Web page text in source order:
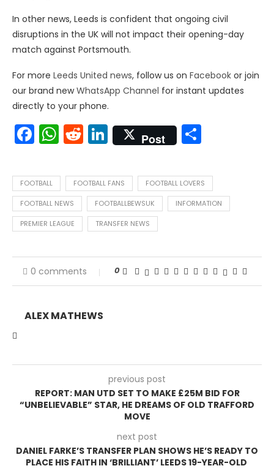
In other news, Leeds is confident that ongoing civil
disruptions in the UK will not impact their opening-day
match against Portsmouth.
For more Leeds United news, follow us on Facebook or join
our brand newWhatsApp Channel for instant updates
directly to your phone.
Facebook
WhatsApp
Reddit
LinkedIn
Post
FOOTBALL FOOTBALL FANS FOOTBALL LOVERS
FOOTBALL NEWS FOOTBALLBEWSUK INFORMATION
PREMIER LEAGUE TRANSFER NEWS
0 comments 0
ALEX MATHEWS
previous post
REPORT: MAN UTD SET TO MAKE £25M BID FOR
“UNBELIEVABLE” STAR, HE DREAMS OF OLD TRAFFORD
MOVE
next post
DANIEL FARKE’S TRANSFER PLAN SHOWS HE’S READY TO
PLACE HIS FAITH IN ‘BRILLIANT’ LEEDS 19-YEAR-OLD